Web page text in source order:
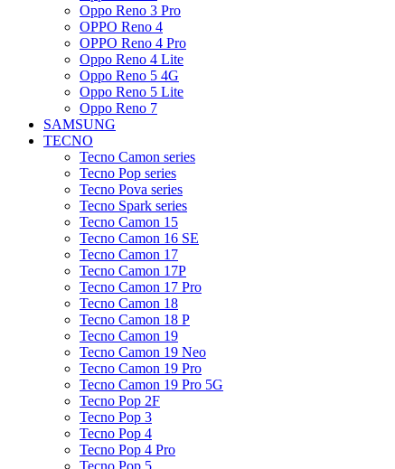
Oppo Reno 3 Pro
OPPO Reno 4
OPPO Reno 4 Pro
Oppo Reno 4 Lite
Oppo Reno 5 4G
Oppo Reno 5 Lite
Oppo Reno 7
SAMSUNG
TECNO
Tecno Camon series
Tecno Pop series
Tecno Pova series
Tecno Spark series
Tecno Camon 15
Tecno Camon 16 SE
Tecno Camon 17
Tecno Camon 17P
Tecno Camon 17 Pro
Tecno Camon 18
Tecno Camon 18 P
Tecno Camon 19
Tecno Camon 19 Neo
Tecno Camon 19 Pro
Tecno Camon 19 Pro 5G
Tecno Pop 2F
Tecno Pop 3
Tecno Pop 4
Tecno Pop 4 Pro
Tecno Pop 5